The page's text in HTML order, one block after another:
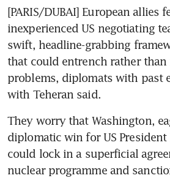
[PARIS/DUBAI] European allies
inexperienced US negotiating
swift, headline-grabbing
that could entrench rather than
problems, diplomats with past
with Teheran said.
They worry that Washington,
diplomatic win for US
could lock in a superficial
nuclear programme and